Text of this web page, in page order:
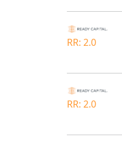
RR: 2.0
RR: 2.0